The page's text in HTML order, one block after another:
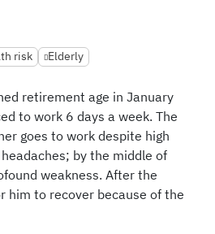
risk Elderly
retirement age in January
to work 6 days a week. The
goes to work despite high
by the middle of
weakness. After the
him to recover because of the